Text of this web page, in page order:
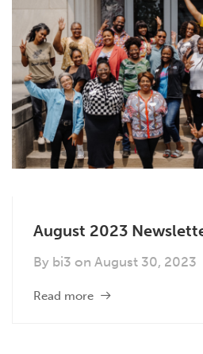
August 2023
By bi3 on August 30, 2023
Read more